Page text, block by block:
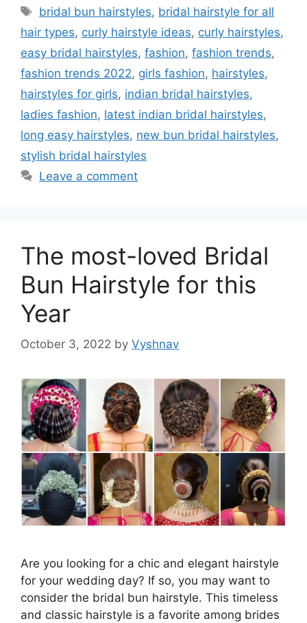
Tags
bridal bun hairstyles, bridal hairstyle for all
hair types, curly hairstyle ideas, curly hairstyles,
easy bridal hairstyles, fashion, fashion trends,
fashion trends 2022, girls fashion, hairstyles,
hairstyles for girls, indian bridal hairstyles,
ladies fashion, latest indian bridal hairstyles,
long easy hairstyles, new bun bridal hairstyles,
stylish bridal hairstyles
Leave a comment
The most-loved Bridal
Bun Hairstyle for this
Year
October 3, 2022 by Vyshnav
Are you looking for a chic and elegant hairstyle
for your wedding day? If so, you may want to
consider the bridal bun hairstyle. This timeless
and classic hairstyle is a favorite among brides